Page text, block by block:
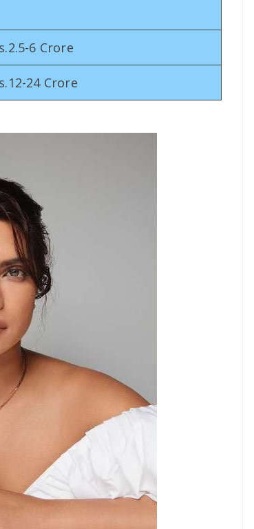
6 Crore
24 Crore